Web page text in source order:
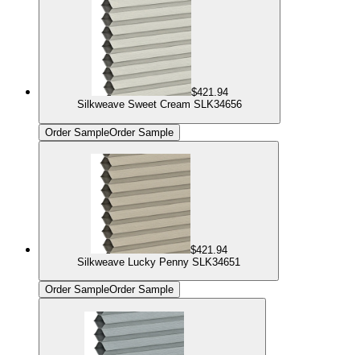
$421.94
Silkweave Sweet Cream SLK34656
Order SampleOrder Sample
$421.94
Silkweave Lucky Penny SLK34651
Order SampleOrder Sample